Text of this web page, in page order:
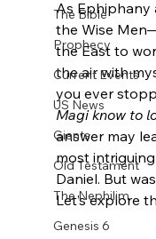
The Bible
Prophecy
Current Events
US News
Giants
Old Testament
The Nephilim
Genesis 6
As Ephiphany
the Wise
the East to
the air with
you ever
Magi know to
answer may
most
Daniel. But
Let’s explore